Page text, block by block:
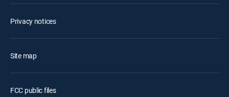
Privacy notices
Site map
FCC public files